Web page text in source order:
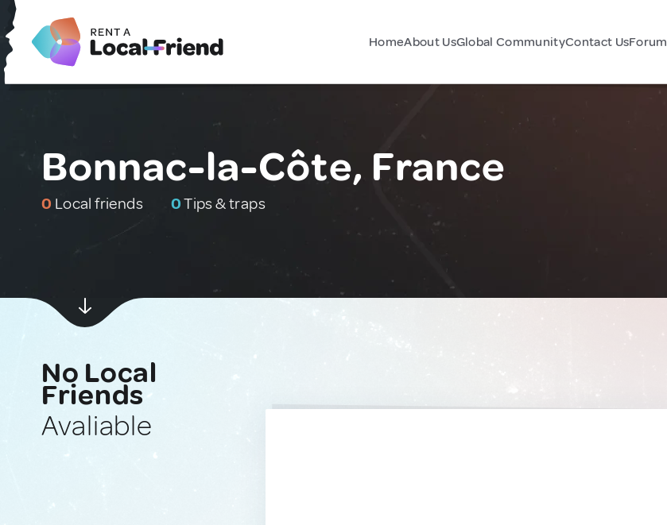
HomeAbout UsGlobal CommunityContact UsForum
Bonnac-la-Côte, France
0 Local friends 0Tips & traps
No Local
Friends
Avaliable